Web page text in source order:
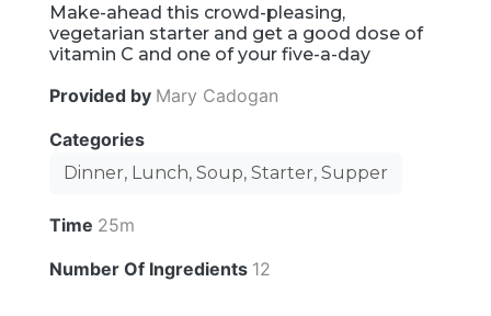
Make-ahead this crowd-pleasing,
vegetarian starter and get a good dose of
vitamin C and one of your five-a-day
Provided by Mary Cadogan
Categories
Dinner, Lunch, Soup, Starter, Supper
Time 25m
Number Of Ingredients 12